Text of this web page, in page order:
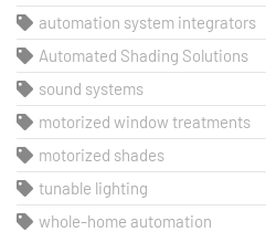
automation system integrators
Automated Shading Solutions
sound systems
motorized window treatments
motorized shades
tunable lighting
whole-home automation